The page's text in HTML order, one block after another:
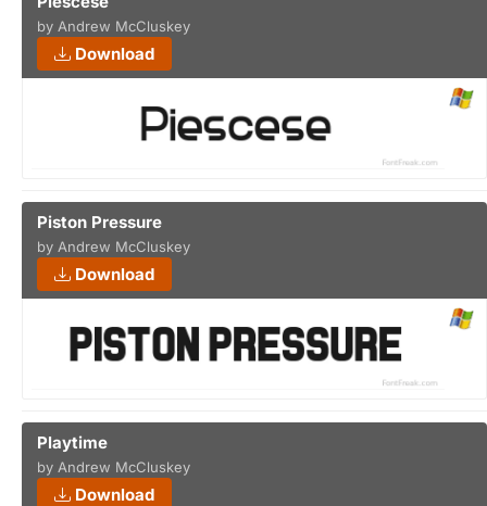
by Andrew McCluskey
Download
Piston Pressure
by Andrew McCluskey
Download
Playtime
by Andrew McCluskey
Download